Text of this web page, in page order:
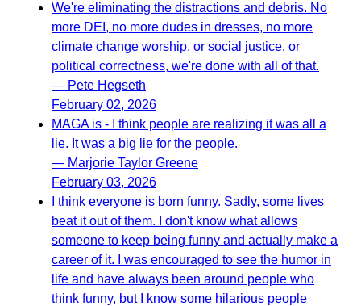
We're eliminating the distractions and debris. No
more DEI, no more dudes in dresses, no more
climate change worship, or social justice, or
political correctness, we're done with all of that.
— Pete Hegseth
February 02, 2026
MAGA is - I think people are realizing it was all a
lie. It was a big lie for the people.
— Marjorie Taylor Greene
February 03, 2026
I think everyone is born funny. Sadly, some lives
beat it out of them. I don't know what allows
someone to keep being funny and actually make a
career of it. I was encouraged to see the humor in
life and have always been around people who
think funny, but I know some hilarious people